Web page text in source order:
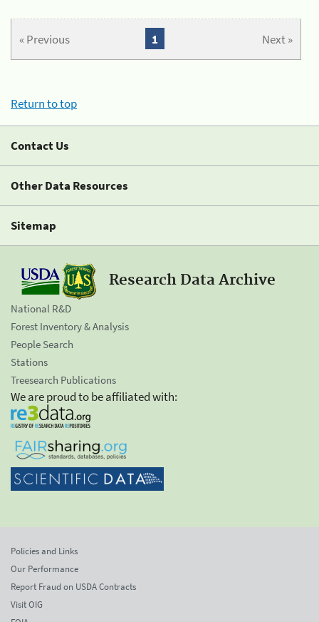
« Previous Next »
1
Return to top
Contact Us
Other Data Resources
Sitemap
Research Data Archive
National R&D
Forest Inventory & Analysis
People Search
Stations
Treesearch Publications
We are proud to be affiliated with:
Policies and Links
Our Performance
Report Fraud on USDA Contracts
Visit OIG